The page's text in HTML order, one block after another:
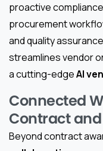
proactive
procurement
and quality
streamlines vendor
a cutting-edgeAI
Connected
Contract
Beyond contract